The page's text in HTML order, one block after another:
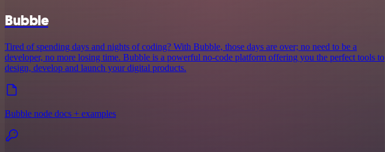
Bubble
Tired of spending days and nights of coding? With Bubble, those days are over; no need to be a
developer, no more losing time. Bubble is a powerful no-code platform offering you the perfect tools to
design, develop and launch your digital products.
Bubble node docs + examples